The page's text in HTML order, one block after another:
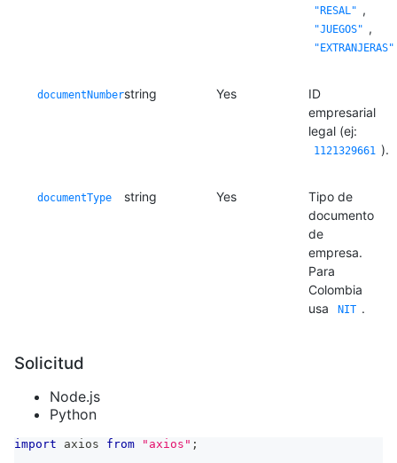
"RESAL" ,
"JUEGOS" ,
"EXTRANJERAS"
documentNumberstring Yes
ID
empresarial
legal (ej:
1121329661 ).
documentType string Yes
Tipo de
documento
de
empresa.
Para
Colombia
usa
NIT .
Solicitud
Node.js
Python
import axios from "axios" ;